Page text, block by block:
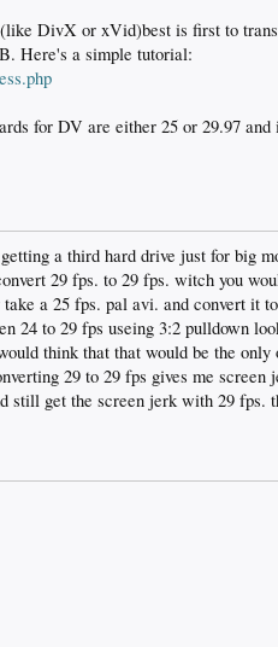
DivX or xVid)best is first to
Here's a simple tutorial:
for DV are either 25 or 29.97
a third hard drive just for big
29 fps. to 29 fps. witch you
a 25 fps. pal avi. and convert it
24 to 29 fps useing 3:2 pulldown
think that that would be the
29 to 29 fps gives me
still get the screen jerk with 29 fps.